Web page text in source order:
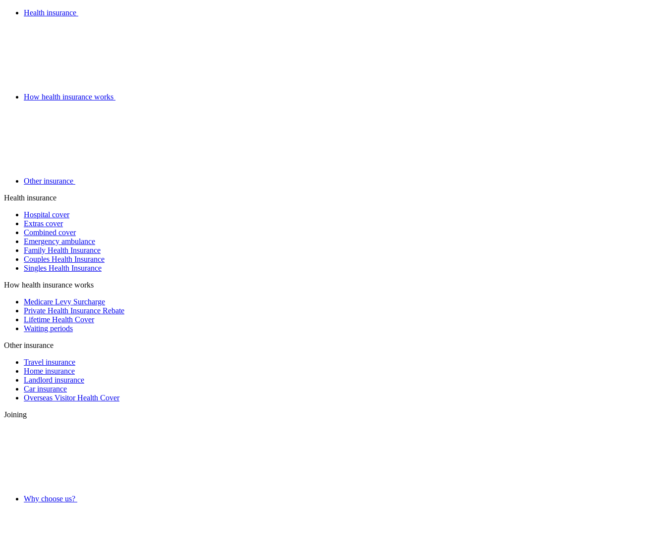
Health insurance
How health insurance works
Other insurance
Health insurance
Hospital cover
Extras cover
Combined cover
Emergency ambulance
Family Health Insurance
Couples Health Insurance
Singles Health Insurance
How health insurance works
Medicare Levy Surcharge
Private Health Insurance Rebate
Lifetime Health Cover
Waiting periods
Other insurance
Travel insurance
Home insurance
Landlord insurance
Car insurance
Overseas Visitor Health Cover
Joining
Why choose us?